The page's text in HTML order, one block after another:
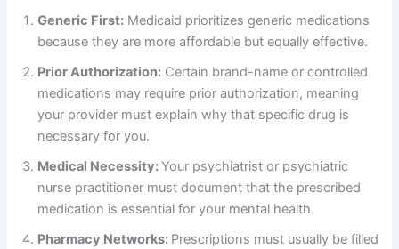
Generic First: Medicaid prioritizes generic medications
because they are more affordable but equally effective.
Prior Authorization: Certain brand-name or controlled
medications may require prior authorization, meaning
your provider must explain why that specific drug is
necessary for you.
Medical Necessity:Your psychiatrist or psychiatric
nurse practitioner must document that the prescribed
medication is essential for your mental health.
Pharmacy Networks: Prescriptions must usually be filled